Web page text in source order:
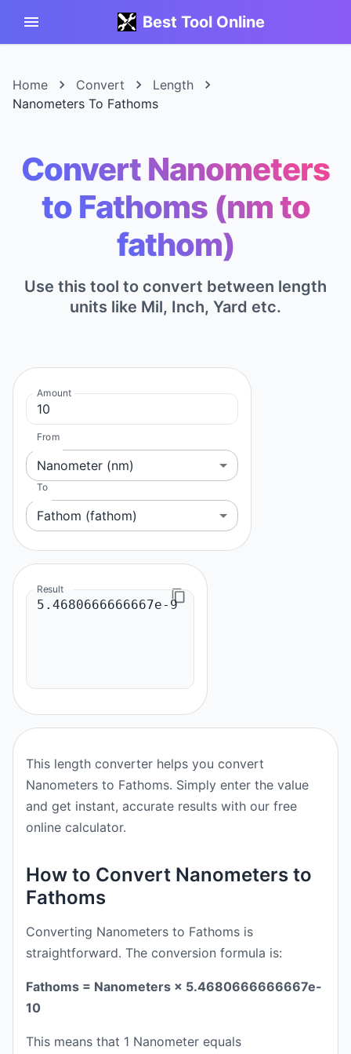
Best Tool Online
Home Convert
Length
Nanometers To Fathoms
Convert Nanometers
to Fathoms (nm to
fathom)
Use this tool to convert between length
units like Mil, Inch, Yard etc.
Amount
From
Nanometer (nm)
To
Fathom (fathom)
Result
This length converter helps you convert
Nanometers to Fathoms. Simply enter the value
and get instant, accurate results with our free
online calculator.
How to Convert Nanometers to
Fathoms
Converting Nanometers to Fathoms is
straightforward. The conversion formula is:
Fathoms = Nanometers × 5.4680666666667e-
10
This means that 1 Nanometer equals